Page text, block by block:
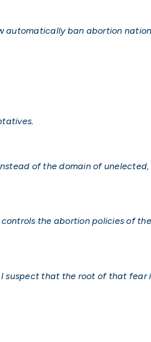
automatically ban abortion
of the domain of
the abortion policies of
suspect that the root of that